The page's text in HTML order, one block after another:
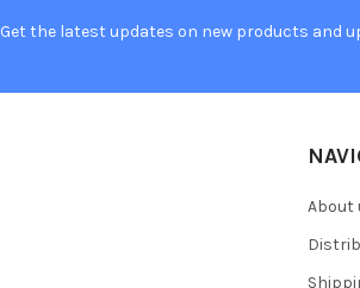
Get the latest updates on new products and
About